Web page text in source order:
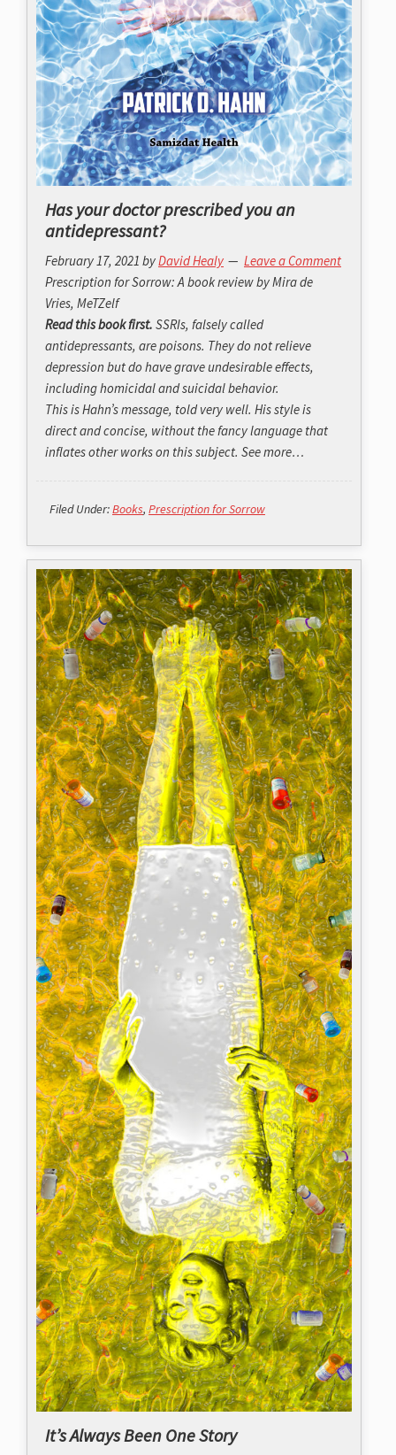
Has your doctor prescribed you an
antidepressant?
February 17, 2021 byDavid Healy
Leave a Comment
Prescription for Sorrow: A book review by Mira de
Vries, MeTZelf
Read this book first. SSRIs, falsely called
antidepressants, are poisons. They do not relieve
depression but do have grave undesirable effects,
including homicidal and suicidal behavior.
This is Hahn’s message, told very well. His style is
direct and concise, without the fancy language that
inflates other works on this subject. See more…
Filed Under:Books, Prescription for Sorrow
It’s Always Been One Story